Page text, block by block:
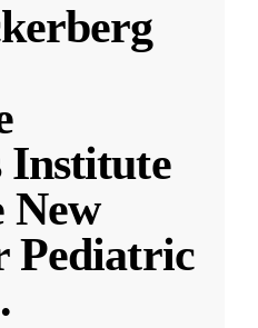
Institute
New
Pediatric